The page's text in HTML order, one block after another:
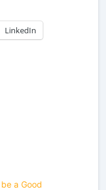
LinkedIn
a Good